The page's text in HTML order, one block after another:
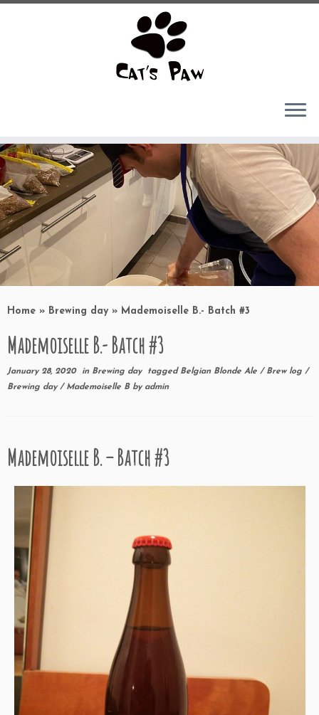
Skip
to
content
Home » Brewing day » Mademoiselle B.- Batch #3
Mademoiselle B.- Batch #3
January 28, 2020in Brewing day tagged Belgian Blonde Ale / Brew log /
Brewing day / Mademoiselle B by admin
Mademoiselle B. – Batch #3